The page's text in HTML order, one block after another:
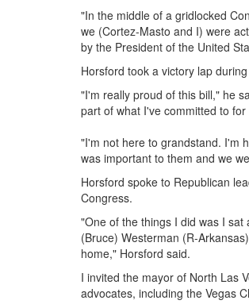
"In the middle of a gridlocked
we (Cortez-Masto and I) were
by the President of the United
Horsford took a victory lap
"I'm really proud of this bill," he
part of what I've committed to
"I'm not here to grandstand. I'm
was important to them and we
Horsford spoke to Republican
Congress.
"One of the things I did was I
(Bruce) Westerman (R-
home," Horsford said.
I invited the mayor of North Las
advocates, including the Vegas